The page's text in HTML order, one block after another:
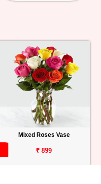
Mixed Roses Vase
₹ 899